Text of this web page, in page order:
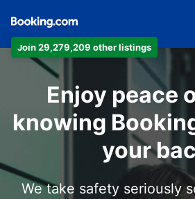
Join 29,279,209 other listings
Enjoy peace
knowing
your
We take safety seriously